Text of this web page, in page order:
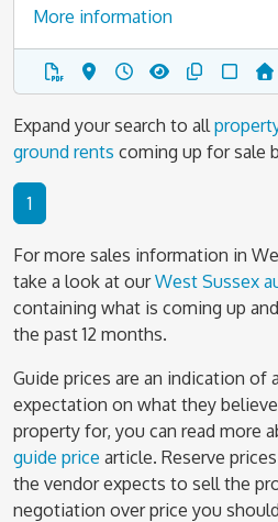
More information
Expand your search to all
ground rents coming up for sale
1
For more sales information in
take a look at ourWest Sussex
containing what is coming up
the past 12 months.
Guide prices are an indication of
expectation on what they
property for, you can read more
guide price article. Reserve
the vendor expects to sell the
negotiation over price you